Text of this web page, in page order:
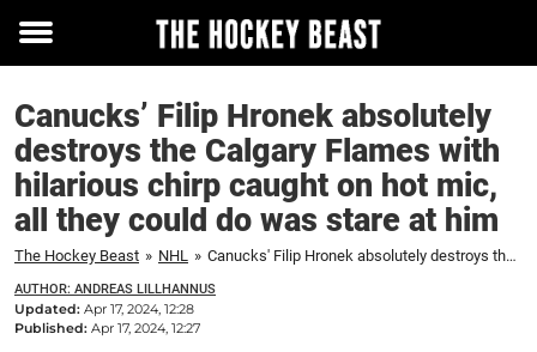
Toggle
Canucks’ Filip Hronek absolutely
destroys the Calgary Flames with
hilarious chirp caught on hot mic,
all they could do was stare at him
The Hockey Beast » NHL » Canucks' Filip Hronek absolutely destroys the Calgary Flames with hilarious chirp caught on hot mic, all they could do was stare at him
AUTHOR: ANDREAS LILLHANNUS
Updated: Apr 17, 2024, 12:28
Published: Apr 17, 2024, 12:27